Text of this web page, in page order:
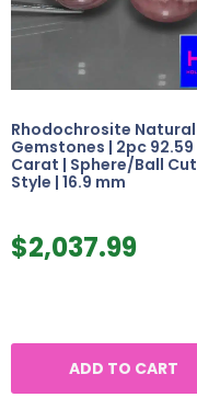
Rhodochrosite Natural
Gemstones | 2pc 92.59
Carat | Sphere/Ball Cut
Style | 16.9 mm
$2,037.99
ADD TO CART